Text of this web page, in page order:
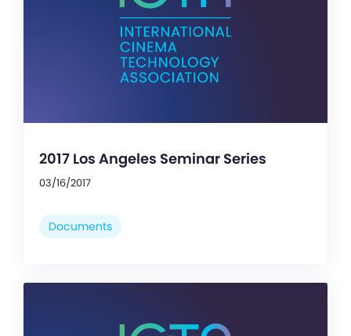
2017 Los Angeles Seminar Series
03/16/2017
Documents